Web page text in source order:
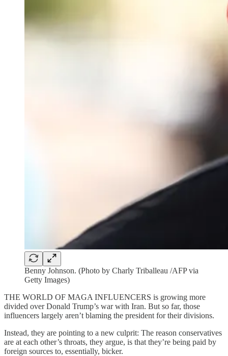
Benny Johnson. (Photo by Charly Triballeau /AFP via
Getty Images)
THE WORLD OF MAGA INFLUENCERS is growing more
divided over Donald Trump’s war with Iran. But so far, those
influencers largely aren’t blaming the president for their divisions.
Instead, they are pointing to a new culprit: The reason conservatives
are at each other’s throats, they argue, is that they’re being paid by
foreign sources to, essentially, bicker.